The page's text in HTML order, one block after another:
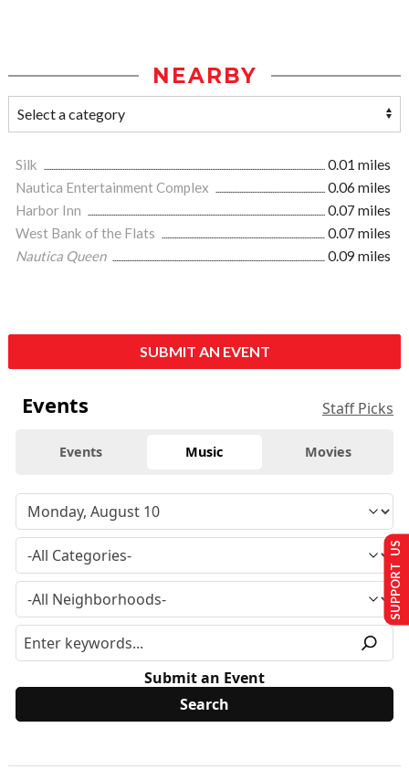
NEARBY
Silk
0.01 miles
Nautica Entertainment Complex
0.06 miles
Harbor Inn
0.07 miles
West Bank of the Flats
0.07 miles
Nautica Queen
0.09 miles
SUBMIT AN EVENT
Events Staff Picks
Events Music Movies
Submit an Event
SUPPORT US